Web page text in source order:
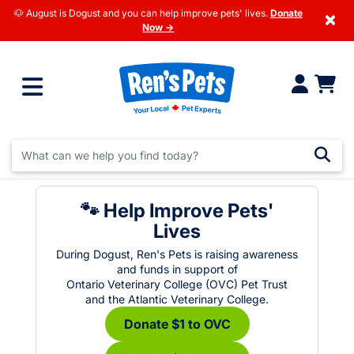
🐶 August is Dogust and you can help improve pets' lives. Donate
Now →
×
🐾 Help Improve Pets'
Lives
During Dogust, Ren's Pets is raising awareness
and funds in support of
Ontario Veterinary College (OVC) Pet Trust
and the Atlantic Veterinary College.
Donate $1 to OVC